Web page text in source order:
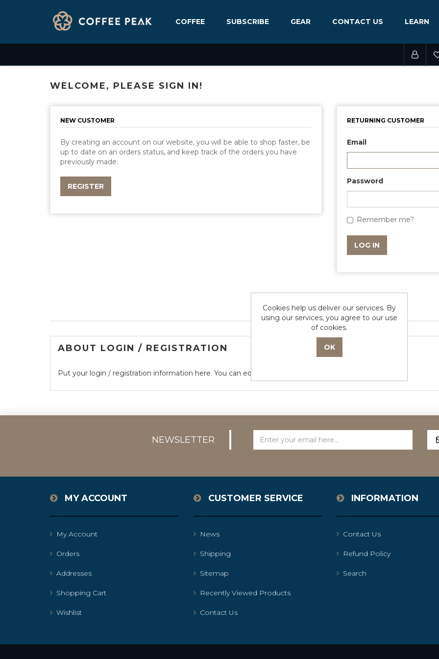
COFFEE SUBSCRIBE GEAR CONTACT US LEARN
WELCOME, PLEASE SIGN IN!
NEW CUSTOMER
By creating an account on our website, you will be able to shop faster, be
up to date on an orders status, and keep track of the orders you have
previously made.
RETURNING CUSTOMER
Email
Password
Remember me?
ABOUT LOGIN / REGISTRATION
Put your login / registration information here. You can edit this in the admin site.
NEWSLETTER
MY ACCOUNT
My Account
Orders
Addresses
Shopping Cart
Wishlist
CUSTOMER SERVICE
News
Shipping
Sitemap
Recently Viewed Products
Contact Us
INFORMATION
Contact Us
Refund Policy
Search
Cookies help us deliver our services. By
using our services, you agree to our use
of cookies.